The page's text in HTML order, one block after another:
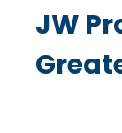
JW